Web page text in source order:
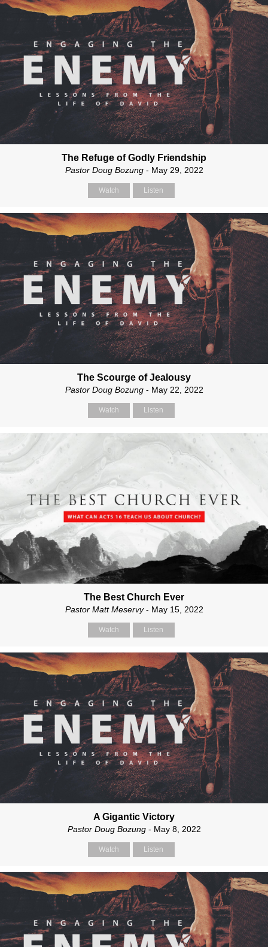
The Refuge of Godly Friendship
Pastor Doug Bozung- May 29, 2022
Watch Listen
The Scourge of Jealousy
Pastor Doug Bozung- May 22, 2022
Watch Listen
The Best Church Ever
Pastor Matt Meservy- May 15, 2022
Watch Listen
A Gigantic Victory
Pastor Doug Bozung- May 8, 2022
Watch Listen